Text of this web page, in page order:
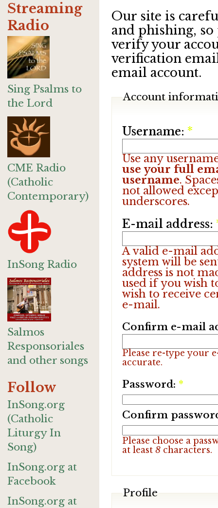
Streaming
Radio
Sing Psalms to
the Lord
CME Radio
(Catholic
Contemporary)
InSong Radio
Salmos
Responsoriales
and other songs
Follow
InSong.org
(Catholic
Liturgy In
Song)
InSong.org at
Facebook
InSong.org at
Our site is
and phishing, so
verify your
verification
email account.
Account
Username: *
Use any
use your full
username.
not allowed
underscores.
E-mail address:
A valid e-mail
system will be
address is not
used if you wish
wish to receive
e-mail.
Confirm e-mail
Please re-type your
accurate.
Password: *
Confirm
Please choose a
at least 8characters.
Profile